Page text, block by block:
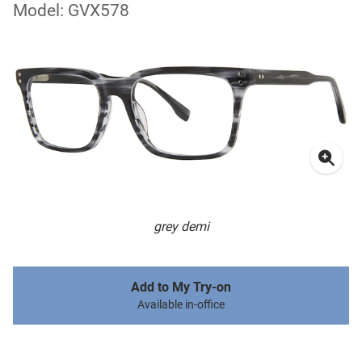
Model: GVX578
grey demi
Add to My Try-on
Available in-office